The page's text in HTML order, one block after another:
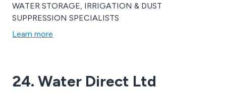
WATER STORAGE, IRRIGATION & DUST
SUPPRESSION SPECIALISTS
Learn more
24. Water Direct Ltd